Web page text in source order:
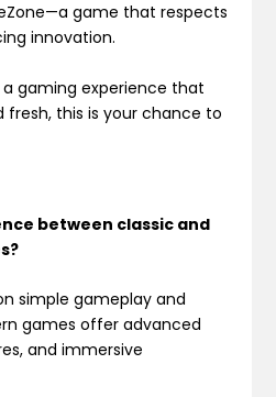
game that respects
innovation.
a gaming experience that
this is your chance to
between classic and
simple gameplay and
games offer advanced
and immersive